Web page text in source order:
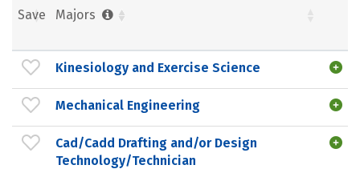
Save Majors
Kinesiology and Exercise Science
Mechanical Engineering
Cad/Cadd Drafting and/or Design
Technology/Technician